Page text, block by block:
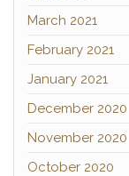
March 2021
February 2021
January 2021
December 2020
November 2020
October 2020